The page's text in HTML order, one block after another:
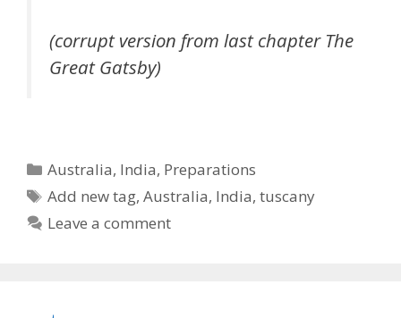
(corrupt version from last chapter The
Great Gatsby)
Categories
Australia, India, Preparations
Tags
Add new tag,Australia, India,tuscany
Leave a comment